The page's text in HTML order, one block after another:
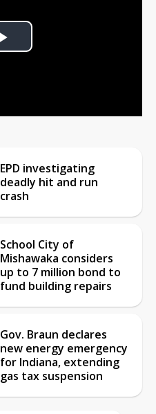
Play
EPD investigating
deadly hit and run
crash
School City of
Mishawaka considers
up to 7 million bond to
fund building repairs
Gov. Braun declares
new energy emergency
for Indiana, extending
gas tax suspension